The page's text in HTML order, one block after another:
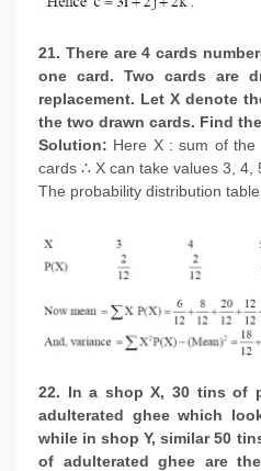
21. There are 4 cards
one card. Two cards are
replacement. Let X denote
the two drawn cards. Find
Solution: Here X : sum of the
cards ∴ X can take values 3, 4,
The probability distribution
22. In a shop X, 30 tins of
adulterated ghee which
while in shop Y, similar 50
of adulterated ghee are